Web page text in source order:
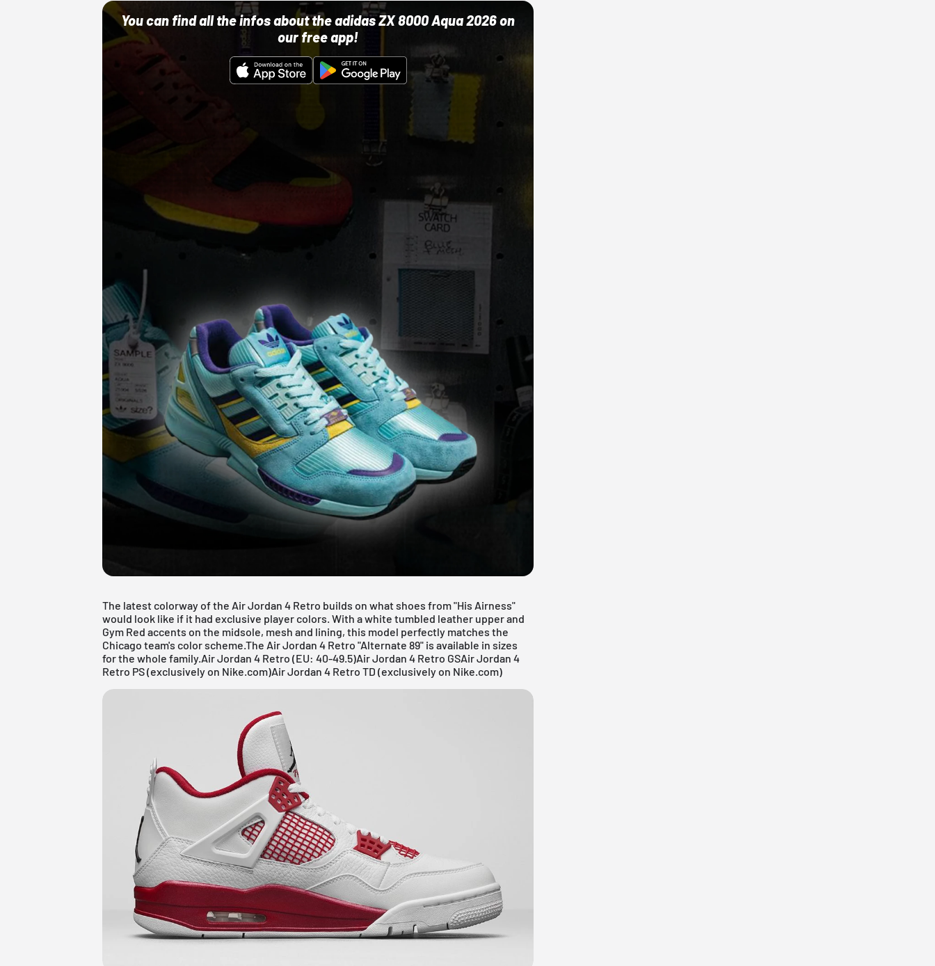
You can find all the infos about the adidas ZX 8000 Aqua 2026 on
our free app!
The latest colorway of the Air Jordan 4 Retro builds on what shoes from "His Airness"
would look like if it had exclusive player colors. With a white tumbled leather upper and
Gym Red accents on the midsole, mesh and lining, this model perfectly matches the
Chicago team's color scheme.The Air Jordan 4 Retro "Alternate 89" is available in sizes
for the whole family.Air Jordan 4 Retro (EU: 40-49.5)Air Jordan 4 Retro GSAir Jordan 4
Retro PS (exclusively on Nike.com)Air Jordan 4 Retro TD (exclusively on Nike.com)